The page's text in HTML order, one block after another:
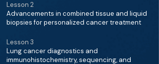
Lesson 2
Advancements in combined tissue and liquid
biopsies for personalized cancer treatment
Lesson 3
Lung cancer diagnostics and
immunohistochemistry, sequencing, and